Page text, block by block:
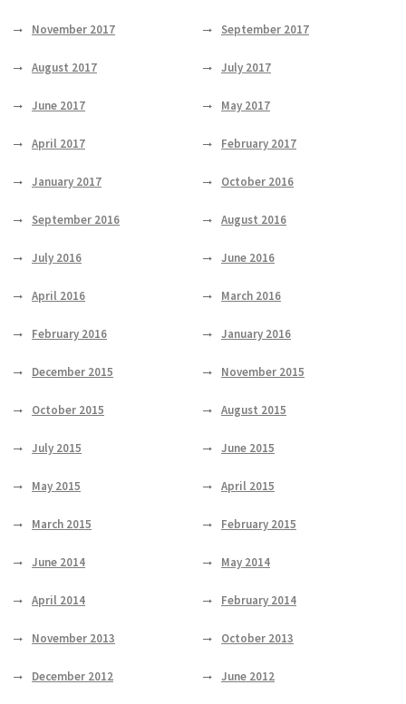
November 2017 September 2017
August 2017 July 2017
June 2017 May 2017
April 2017 February 2017
January 2017 October 2016
September 2016 August 2016
July 2016 June 2016
April 2016 March 2016
February 2016 January 2016
December 2015 November 2015
October 2015 August 2015
July 2015 June 2015
May 2015 April 2015
March 2015 February 2015
June 2014 May 2014
April 2014 February 2014
November 2013 October 2013
December 2012 June 2012